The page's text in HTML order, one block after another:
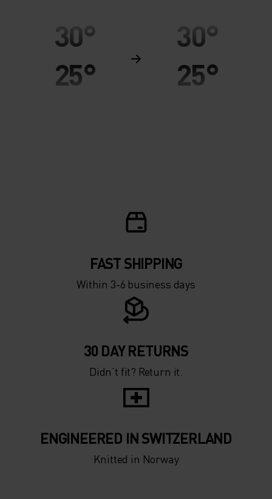
30°
25°
-10°
-15°
-20°
-25°
30°
25°
-10°
-15°
-20°
-25°
FAST SHIPPING
Within 3-6 business days
30 DAY RETURNS
Didn’t fit? Return it.
ENGINEERED IN SWITZERLAND
Knitted in Norway